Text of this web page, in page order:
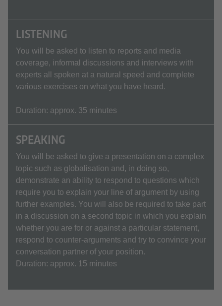
LISTENING
You will be asked to listen to reports and media
coverage, informal discussions and interviews with
experts all spoken at a natural speed and complete
various exercises on what you have heard.
Duration: approx. 35 minutes
SPEAKING
You will be asked to give a presentation on a complex
topic such as globalisation and, in doing so,
demonstrate an ability to respond to questions which
require you to explain your line of argument by using
further examples. You will also be required to take part
in a discussion on a second topic in which you explain
whether you are for or against a particular statement,
respond to counter-arguments and try to convince your
conversation partner of your position.
Duration: approx. 15 minutes